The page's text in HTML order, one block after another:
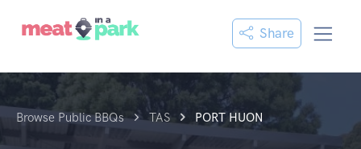
Share
Browse Public BBQs TAS PORT HUON